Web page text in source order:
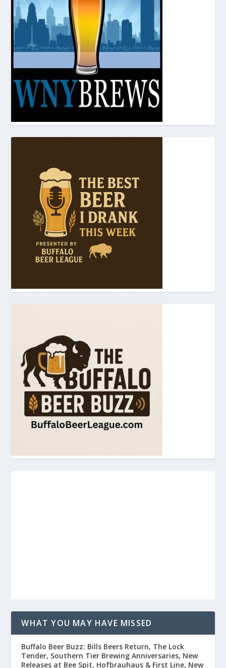
WHAT YOU MAY HAVE MISSED
Buffalo Beer Buzz: Bills Beers Return, The Lock
Tender, Southern Tier Brewing Anniversaries, New
Releases at Bee Spit, Hofbrauhaus & First Line, New